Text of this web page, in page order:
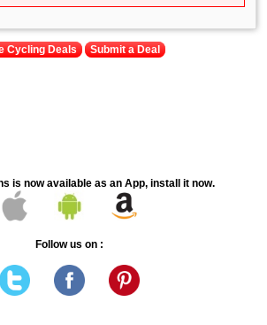
Cycling Deals Submit a Deal
is now available as an App, install it now.
Follow us on :